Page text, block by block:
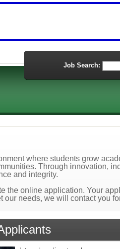
Job Search:
where students grow
Through innovation,
and integrity.
the online application. Your
needs, we will contact you